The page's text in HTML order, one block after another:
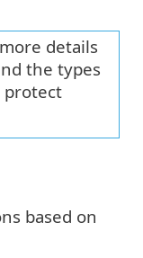
details
the types
protect
based on